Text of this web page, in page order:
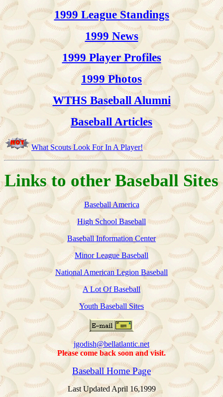
1999 League Standings
1999 News
1999 Player Profiles
1999 Photos
WTHS Baseball Alumni
Baseball Articles
What Scouts Look For In A Player!
Links to other Baseball Sites
Baseball America
High School Baseball
Baseball Information Center
Minor League Baseball
National American Legion Baseball
A Lot Of Baseball
Youth Baseball Sites
jgodish@bellatlantic.net
Please come back soon and visit.
Baseball Home Page
Last Updated April 16,1999